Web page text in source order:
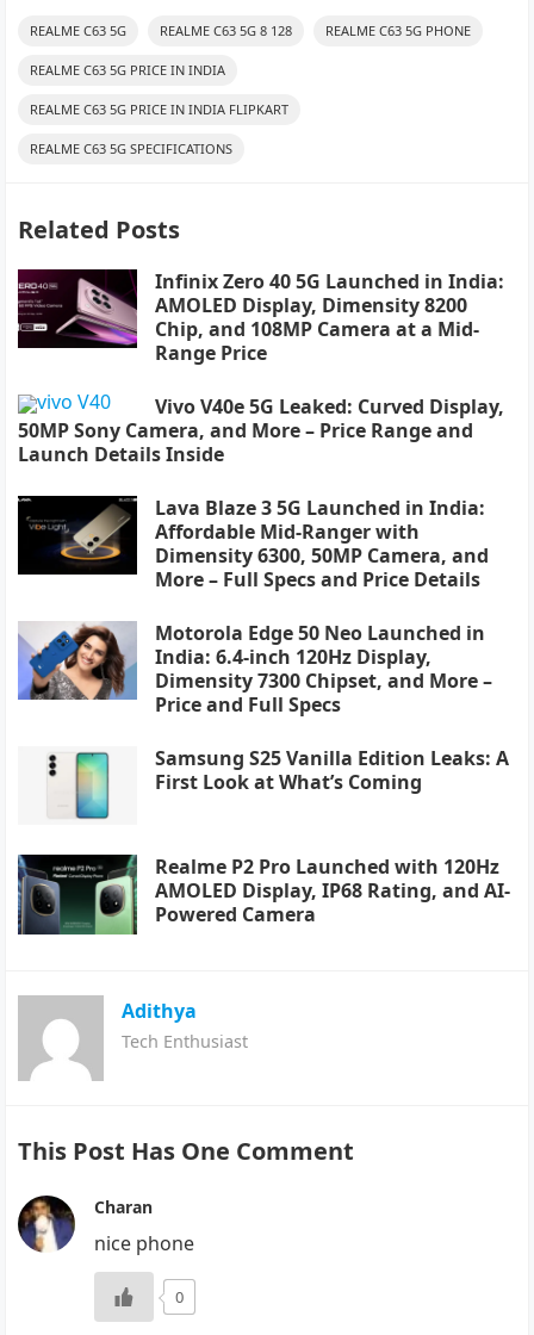
REALME C63 5G REALME C63 5G 8 128 REALME C63 5G PHONE
REALME C63 5G PRICE IN INDIA
REALME C63 5G PRICE IN INDIA FLIPKART
REALME C63 5G SPECIFICATIONS
Related Posts
Infinix Zero 40 5G Launched in India:
AMOLED Display, Dimensity 8200
Chip, and 108MP Camera at a Mid-
Range Price
Vivo V40e 5G Leaked: Curved Display,
50MP Sony Camera, and More – Price Range and
Launch Details Inside
Lava Blaze 3 5G Launched in India:
Affordable Mid-Ranger with
Dimensity 6300, 50MP Camera, and
More – Full Specs and Price Details
Motorola Edge 50 Neo Launched in
India: 6.4-inch 120Hz Display,
Dimensity 7300 Chipset, and More –
Price and Full Specs
Samsung S25 Vanilla Edition Leaks: A
First Look at What’s Coming
Realme P2 Pro Launched with 120Hz
AMOLED Display, IP68 Rating, and AI-
Powered Camera
Adithya
Tech Enthusiast
This Post Has One Comment
Charan
nice phone
0